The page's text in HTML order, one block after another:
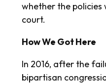
whether the policies
court.
How We Got Here
In 2016, after the
bipartisan